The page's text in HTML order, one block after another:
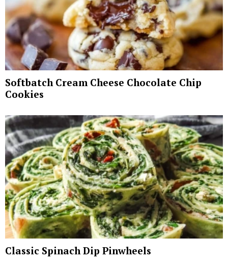
Softbatch Cream Cheese Chocolate Chip
Cookies
Classic Spinach Dip Pinwheels